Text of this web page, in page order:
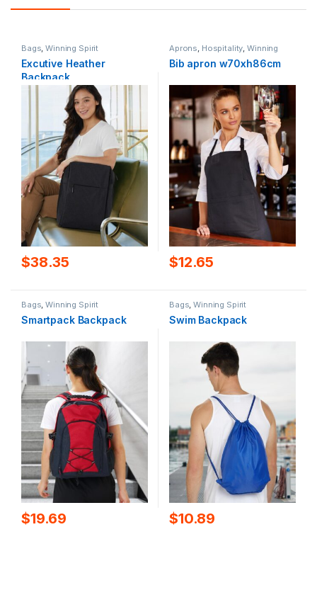
Bags,Winning Spirit
Excutive Heather
Backpack
$38.35
Aprons, Hospitality,Winning
Bib apron w70xh86cm
$12.65
Bags ,Winning Spirit
Smartpack Backpack
$19.69
Bags ,Winning Spirit
Swim Backpack
$10.89